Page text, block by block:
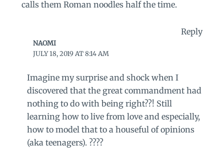
calls them Roman noodles half the time.
Reply
NAOMI
JULY 18, 2019 AT 8:14 AM
Imagine my surprise and shock when I
discovered that the great commandment had
nothing to do with being right??! Still
learning how to live from love and especially,
how to model that to a houseful of opinions
(aka teenagers). ????